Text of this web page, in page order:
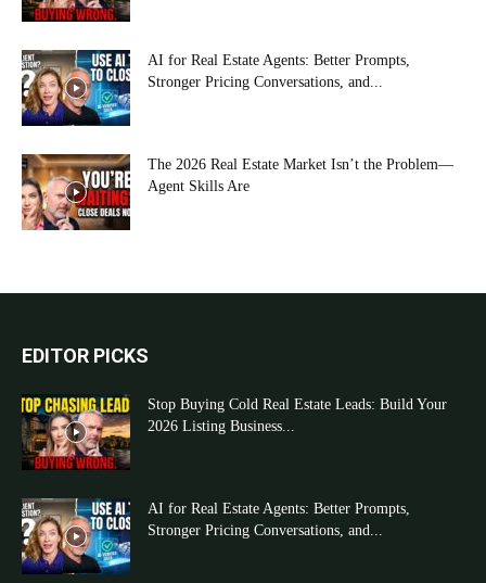
AI for Real Estate Agents: Better Prompts,
Stronger Pricing Conversations, and...
The 2026 Real Estate Market Isn’t the Problem—
Agent Skills Are
EDITOR PICKS
Stop Buying Cold Real Estate Leads: Build Your
2026 Listing Business...
AI for Real Estate Agents: Better Prompts,
Stronger Pricing Conversations, and...